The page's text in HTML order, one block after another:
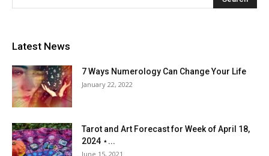
Latest News
7 Ways Numerology Can Change Your Life
January 22, 2022
Tarot and Art Forecast for Week of April 18,
2024 ⋆...
June 15, 2021